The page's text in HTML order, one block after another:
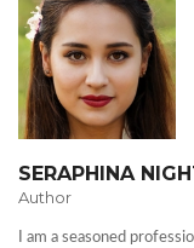
SERAPHINA
Author
I am a seasoned